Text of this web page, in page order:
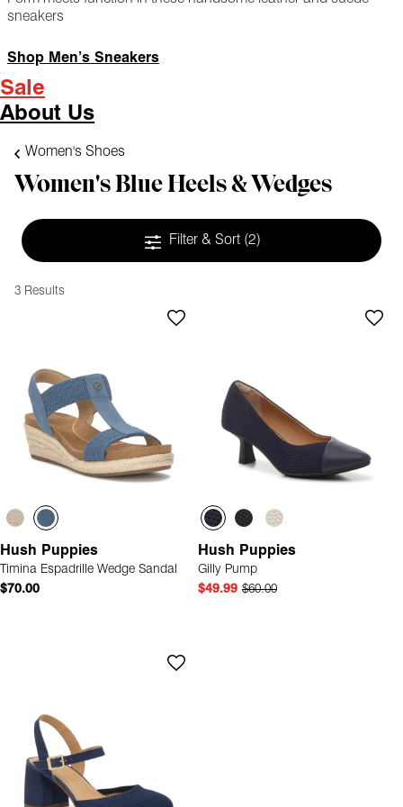
sneakers
Shop Men’s Sneakers
Sale
About Us
Women's Shoes
Women's Blue Heels & Wedges
Filter & Sort (2)
3 Results
Hush Puppies
Timina Espadrille Wedge Sandal
$70.00
Hush Puppies
Gilly Pump
$49.99 $60.00